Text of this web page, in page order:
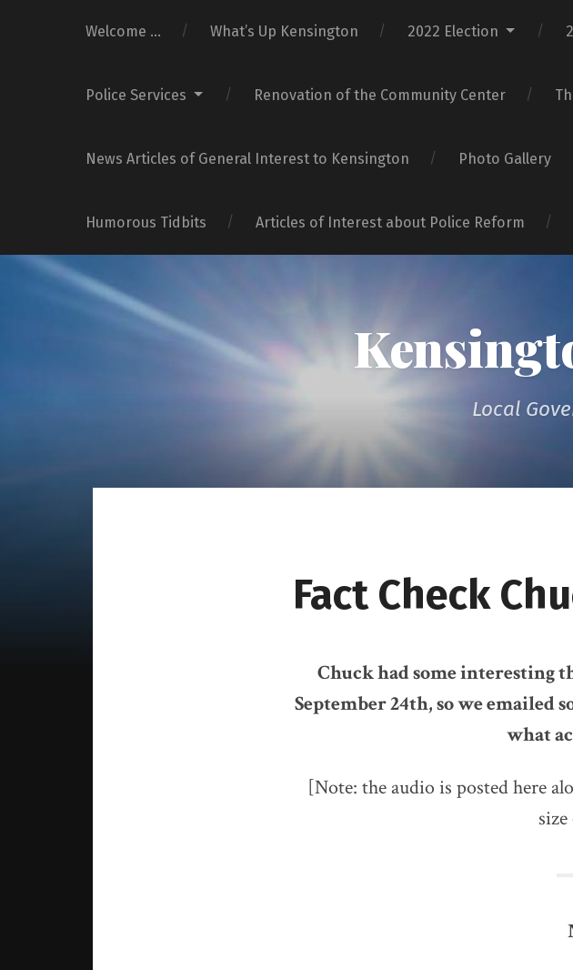
Welcome … What’s Up Kensington 2022 Election
Police Services Renovation of the Community Center
News Articles of General Interest to Kensington Photo Gallery
Humorous Tidbits Articles of Interest about Police Reform
Local
Fact Check
Chuck had some interesting
September 24th, so we emailed
what
[Note: the audio is posted here